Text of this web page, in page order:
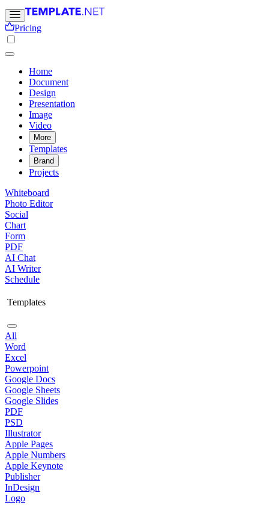
Pricing
Home
Document
Design
Presentation
Image
Video
More
Templates
Brand
Projects
Whiteboard
Photo Editor
Social
Chart
Form
PDF
AI Chat
AI Writer
Schedule
Templates
All
Word
Excel
Powerpoint
Google Docs
Google Sheets
Google Slides
PDF
PSD
Illustrator
Apple Pages
Apple Numbers
Apple Keynote
Publisher
InDesign
Logo